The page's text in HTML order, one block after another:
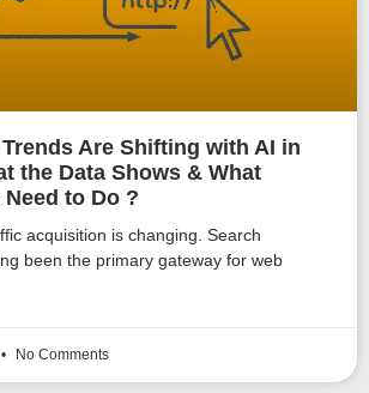
Are Shifting with AI in
the Data Shows & What
to Do ?
acquisition is changing. Search
been the primary gateway for web
No Comments